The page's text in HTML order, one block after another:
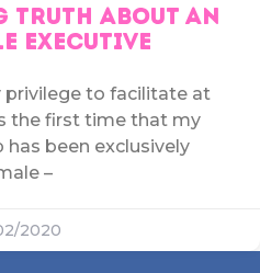
TRUTH ABOUT AN
EXECUTIVE
privilege to facilitate at
the first time that my
been exclusively
–
2020